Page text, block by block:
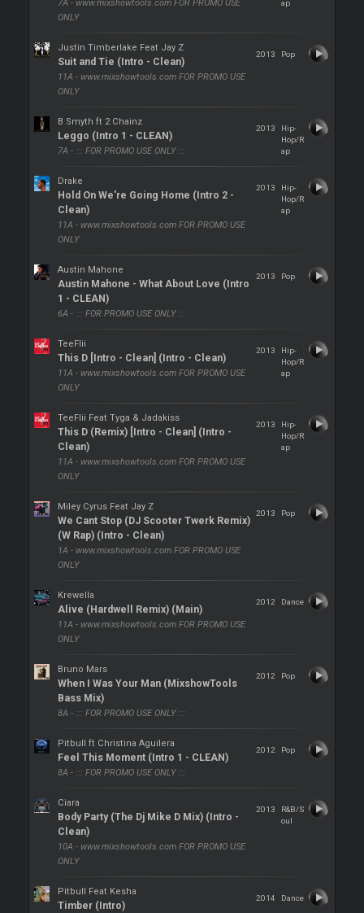
7A - www.mixshowtools.com FOR PROMO USE
ONLY
ap
Justin Timberlake Feat Jay Z
Suit and Tie (Intro - Clean)
11A - www.mixshowtools.com FOR PROMO USE
ONLY
2013 Pop
B Smyth ft 2 Chainz
Leggo (Intro 1 - CLEAN)
7A - ::: FOR PROMO USE ONLY :::
2013
Hip-
Hop/R
ap
Drake
Hold On We're Going Home (Intro 2 -
Clean)
11A - www.mixshowtools.com FOR PROMO USE
ONLY
2013
Hip-
Hop/R
ap
Austin Mahone
Austin Mahone - What About Love (Intro
1 - CLEAN)
6A - ::: FOR PROMO USE ONLY :::
2013 Pop
TeeFlii
This D [Intro - Clean] (Intro - Clean)
11A - www.mixshowtools.com FOR PROMO USE
ONLY
2013
Hip-
Hop/R
ap
TeeFlii Feat Tyga & Jadakiss
This D (Remix) [Intro - Clean] (Intro -
Clean)
11A - www.mixshowtools.com FOR PROMO USE
ONLY
2013
Hip-
Hop/R
ap
Miley Cyrus Feat Jay Z
We Cant Stop (DJ Scooter Twerk Remix)
(W Rap) (Intro - Clean)
1A - www.mixshowtools.com FOR PROMO USE
ONLY
2013 Pop
Krewella
Alive (Hardwell Remix) (Main)
11A - www.mixshowtools.com FOR PROMO USE
ONLY
2012 Dance
Bruno Mars
When I Was Your Man (MixshowTools
Bass Mix)
8A - ::: FOR PROMO USE ONLY :::
2012 Pop
Pitbull ft Christina Aguilera
Feel This Moment (Intro 1 - CLEAN)
8A - ::: FOR PROMO USE ONLY :::
2012 Pop
Ciara
Body Party (The Dj Mike D Mix) (Intro -
Clean)
10A - www.mixshowtools.com FOR PROMO USE
ONLY
2013
R&B/S
oul
Pitbull Feat Kesha
Timber (Intro)
2014 Dance